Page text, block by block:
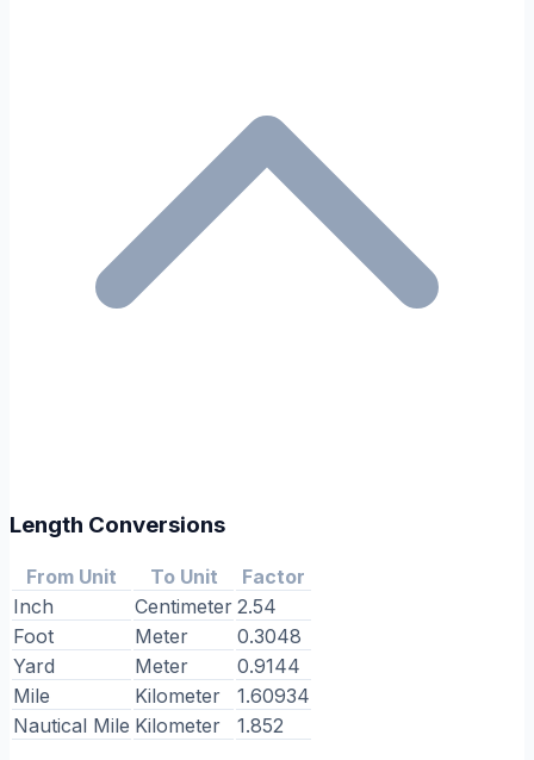
Length Conversions
From Unit To Unit
Factor
Inch
Centimeter 2.54
Foot
Meter
0.3048
Yard
Meter
0.9144
Mile
Kilometer
1.60934
Nautical Mile Kilometer
1.852